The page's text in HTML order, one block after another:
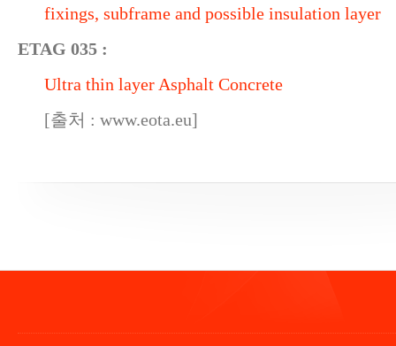
fixings, subframe and possible insulation layer
ETAG 035 :
Ultra thin layer Asphalt Concrete
[출처 : www.eota.eu]